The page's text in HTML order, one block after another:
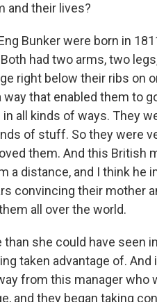
and their lives?
Bunker were born in
had two arms, two
right below their ribs on
way that enabled them to
all kinds of ways. They
of stuff. So they were
them. And this British
a distance, and I think he
convincing their mother
all over the world.
she could have seen
taken advantage of.
from this manager who
and they began taking